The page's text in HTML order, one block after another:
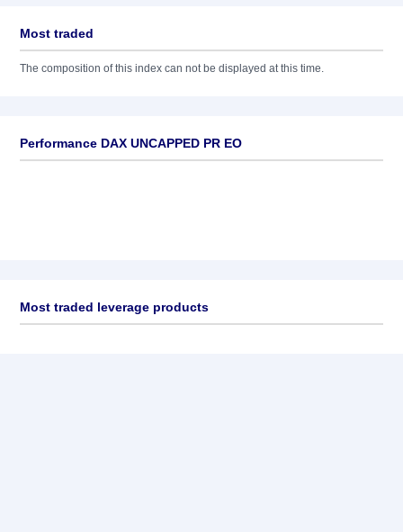
Most traded
The composition of this index can not be displayed at this time.
Performance DAX UNCAPPED PR EO
Most traded leverage products